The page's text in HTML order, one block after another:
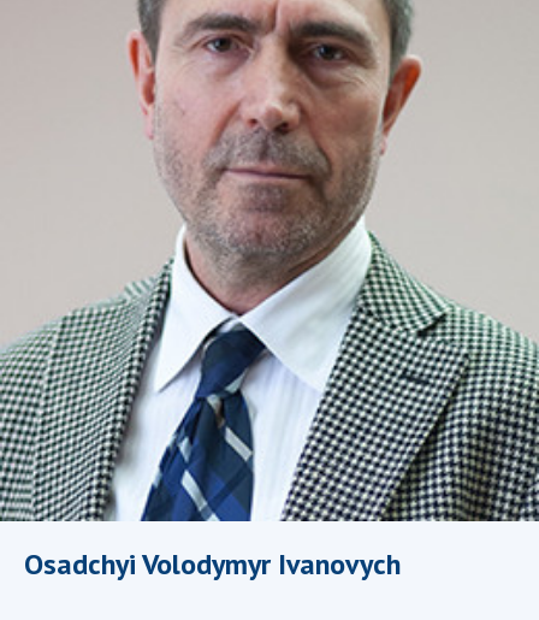
Academy of Sciences of Ukraine
Book of Memory
STRUCTURE
Presidium of NASU
Office of the Presidium of the NAS of
Ukraine
Section of Physical-Technical and
Mathematical Sciences
Section of Chemical and Biological Sciences
Section of Social and Human Sciences
Institutions at the Presidium of the NAS of
Ukraine
Councils, committees, and commissions
Education and Science and the National
Osadchyi Volodymyr Ivanovych